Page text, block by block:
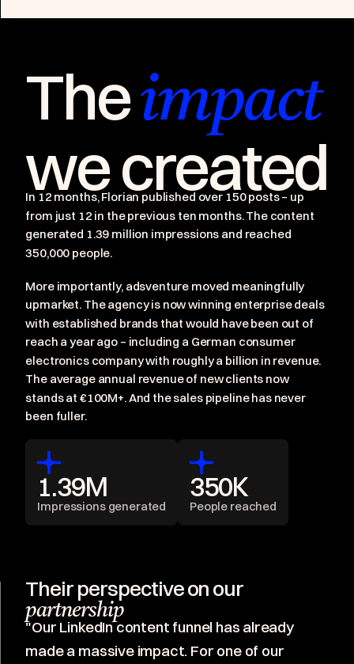
Theimpact
we created
In 12 months, Florian published over 150 posts – up
from just 12 in the previous ten months. The content
generated 1.39 million impressions and reached
350,000 people.
More importantly, adsventure moved meaningfully
upmarket. The agency is now winning enterprise deals
with established brands that would have been out of
reach a year ago – including a German consumer
electronics company with roughly a billion in revenue.
The average annual revenue of new clients now
stands at €100M+. And the sales pipeline has never
been fuller.
1.39M
Impressions generated
350K
People reached
Their perspective on our
partnership
"Our LinkedIn content funnel has already
made a massive impact. For one of our